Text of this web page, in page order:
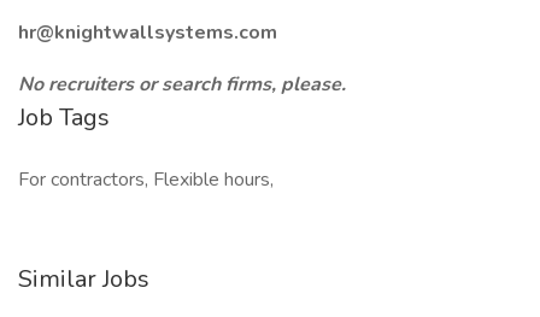
hr@knightwallsystems.com
No recruiters or search firms, please.
Job Tags
For contractors, Flexible hours,
Similar Jobs